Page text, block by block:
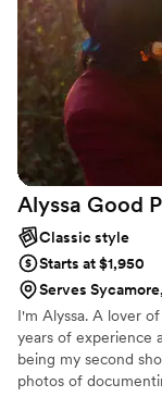
every moment
work is the best
received
Brian was such a
photographer -
much fun with
everything light
and natural. We
Photography
day!
Alyssa Good
Classic style
Starts at $1,950
Serves
I'm Alyssa. A lover
years of experience
being my second
photos of